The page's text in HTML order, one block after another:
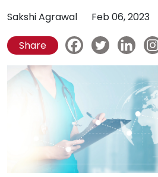
Sakshi Agrawal Feb 06, 2023
Share